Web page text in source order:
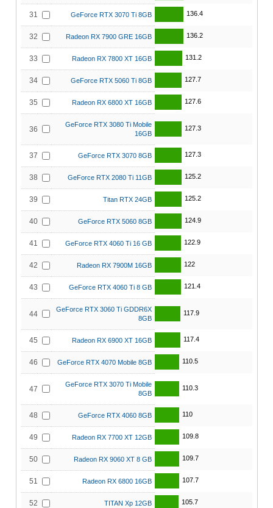
31 GeForce RTX 3070 Ti 8GB 136.4
32 Radeon RX 7900 GRE 16GB 136.2
33 Radeon RX 7800 XT 16GB 131.2
34 GeForce RTX 5060 Ti 8GB 127.7
35 Radeon RX 6800 XT 16GB 127.6
36
GeForce RTX 3080 Ti Mobile
16GB
127.3
37 GeForce RTX 3070 8GB 127.3
38 GeForce RTX 2080 Ti 11GB 125.2
39 Titan RTX 24GB 125.2
40 GeForce RTX 5060 8GB 124.9
41 GeForce RTX 4060 Ti 16 GB 122.9
42 Radeon RX 7900M 16GB 122
43 GeForce RTX 4060 Ti 8 GB 121.4
44
GeForce RTX 3060 Ti GDDR6X
8GB
117.9
45 Radeon RX 6900 XT 16GB 117.4
46 GeForce RTX 4070 Mobile 8GB 110.5
47
GeForce RTX 3070 Ti Mobile
8GB
110.3
48 GeForce RTX 4060 8GB 110
49 Radeon RX 7700 XT 12GB 109.8
50 Radeon RX 9060 XT 8 GB 109.7
51 Radeon RX 6800 16GB 107.7
52 TITAN Xp 12GB 105.7